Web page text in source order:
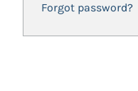
Forgot password?